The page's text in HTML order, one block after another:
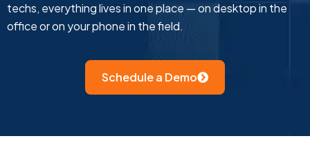
techs, everything lives in one place — on desktop in the
office or on your phone in the field.
Schedule a Demo